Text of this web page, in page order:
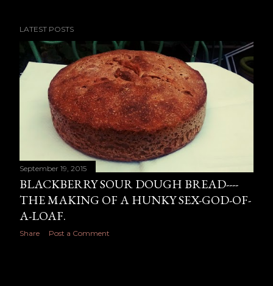
rocket with a rich tomato sauce. (you can also have it
without chorizo) The pickled Walnut 3 cheese 12.50
vegetarian –(great with wine) Toasted walnuts with
pickled walnuts, blue cheese, vintage cheddar, mozza...
LATEST POSTS
September 19, 2015
BLACKBERRY SOUR DOUGH BREAD----
THE MAKING OF A HUNKY SEX-GOD-OF-
A-LOAF.
Share Post a Comment